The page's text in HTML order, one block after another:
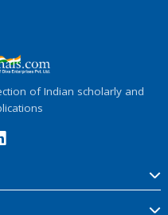
of Indian scholarly and